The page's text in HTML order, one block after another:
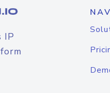
IP